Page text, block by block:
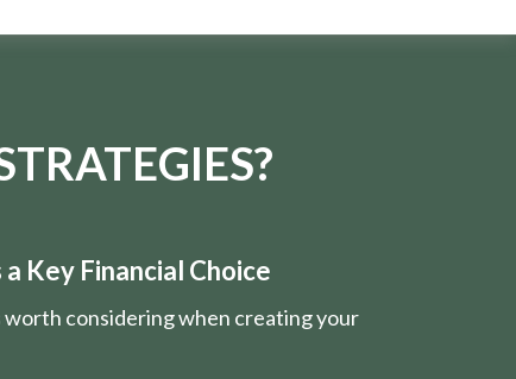
Key Financial Choice
considering when creating your